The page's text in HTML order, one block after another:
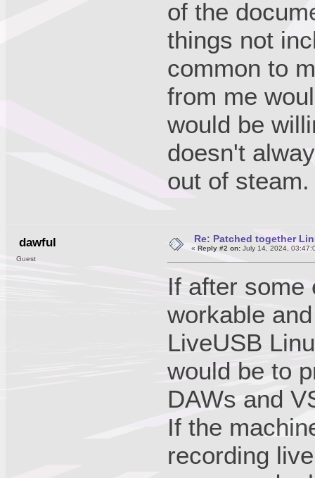
of the
things not
common to
from me
would be
doesn't
out of steam.
dawful
Guest
Re: Patched together
« Reply #2 on:July 14, 2024,
If after some
workable
LiveUSB
would be to
DAWs and
If the
recording